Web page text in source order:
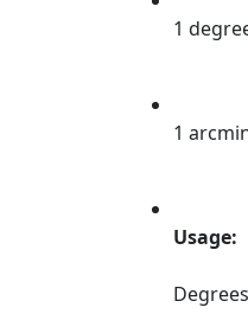
1
1
Usage: